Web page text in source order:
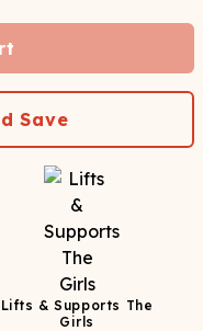
Save
Lifts & Supports The
Girls